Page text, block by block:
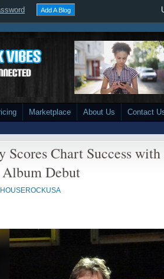
Add A Blog
Marketplace About Us Contact
Scores Chart Success
Debut